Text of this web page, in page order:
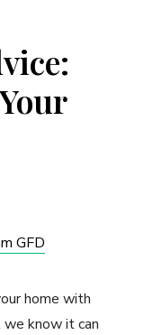
GFD
home with
know it can